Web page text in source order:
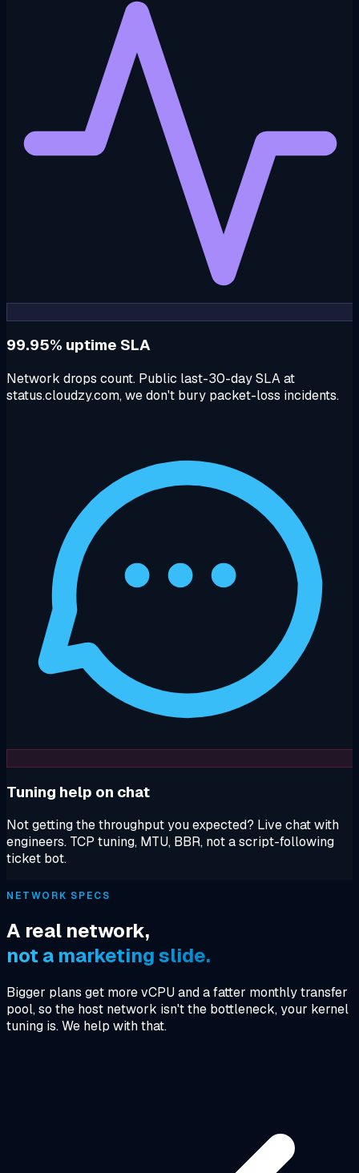
99.95% uptime SLA
Network drops count. Public last-30-day SLA at
status.cloudzy.com, we don't bury packet-loss incidents.
Tuning help on chat
Not getting the throughput you expected? Live chat with
engineers. TCP tuning, MTU, BBR, not a script-following
ticket bot.
NETWORK SPECS
A real network,
not a marketing slide.
Bigger plans get more vCPU and a fatter monthly transfer
pool, so the host network isn't the bottleneck, your kernel
tuning is. We help with that.